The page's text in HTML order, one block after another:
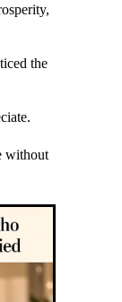
the
without